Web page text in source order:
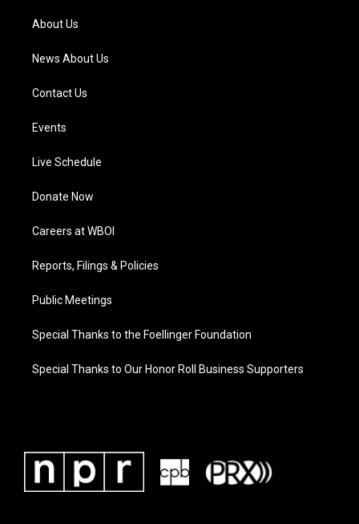
a
m
About Us
News About Us
Contact Us
Events
Live Schedule
Donate Now
Careers at WBOI
Reports, Filings & Policies
Public Meetings
Special Thanks to the Foellinger Foundation
Special Thanks to Our Honor Roll Business Supporters